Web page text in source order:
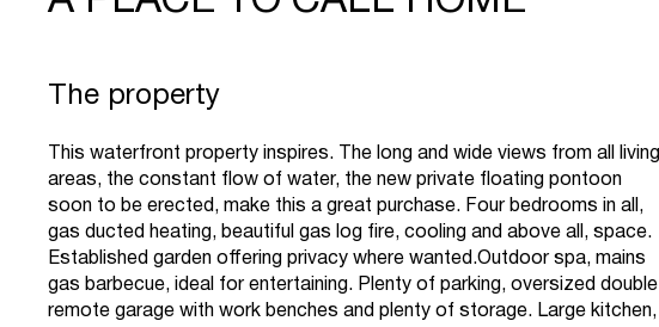
The property
This waterfront property inspires. The long and wide views from all living
areas, the constant flow of water, the new private floating pontoon
soon to be erected, make this a great purchase. Four bedrooms in all,
gas ducted heating, beautiful gas log fire, cooling and above all, space.
Established garden offering privacy where wanted.Outdoor spa, mains
gas barbecue, ideal for entertaining. Plenty of parking, oversized double
remote garage with work benches and plenty of storage. Large kitchen,